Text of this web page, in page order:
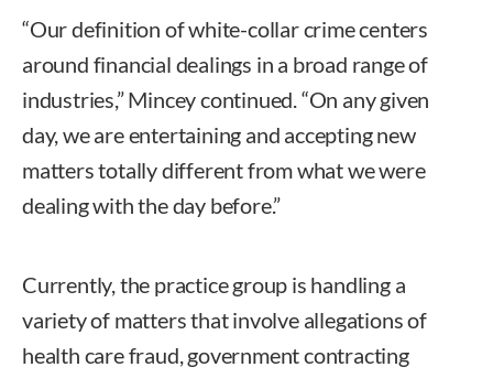
“Our definition of white-collar crime centers
around financial dealings in a broad range of
industries,” Mincey continued. “On any given
day, we are entertaining and accepting new
matters totally different from what we were
dealing with the day before.”
Currently, the practice group is handling a
variety of matters that involve allegations of
health care fraud, government contracting